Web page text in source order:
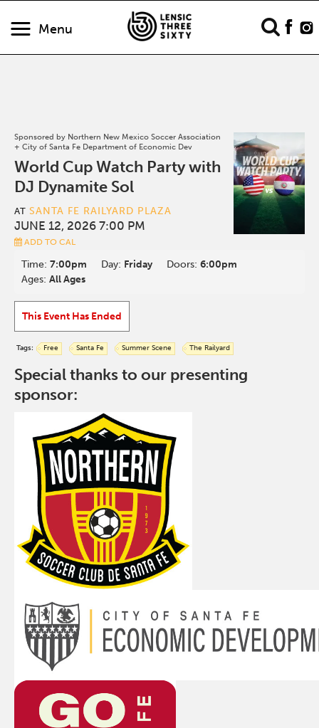
Menu
Sponsored by Northern New Mexico Soccer Association
+ City of Santa Fe Department of Economic Dev
World Cup Watch Party with
DJ Dynamite Sol
AT SANTA FE RAILYARD PLAZA
JUNE 12, 2026 7:00 PM
ADD TO CAL
Time:7:00pm Day: Friday Doors:6:00pm
Ages:All Ages
This Event Has Ended
Tags: Free Santa Fe Summer Scene The Railyard
Special thanks to our presenting
sponsor: